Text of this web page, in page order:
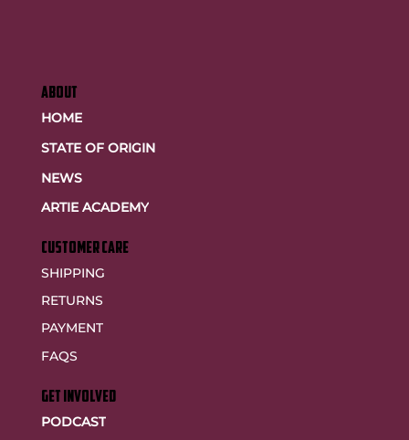
ABOUT
HOME
STATE OF ORIGIN
NEWS
ARTIE ACADEMY
customer care
SHIPPING
RETURNS
PAYMENT
FAQS
GET INVOLVED
PODCAST